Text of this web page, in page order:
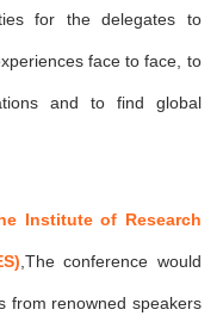
for the delegates to
face to face, to
and to find global
Institute of Research
,The conference would
from renowned speakers